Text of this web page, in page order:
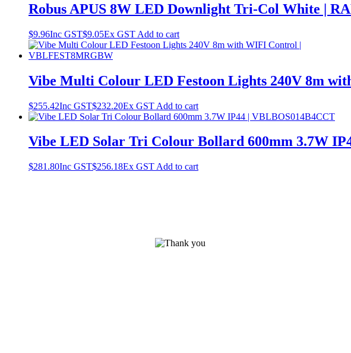
Robus APUS 8W LED Downlight Tri-Col White |
$9.96Inc GST$9.05Ex GST Add to cart
Vibe Multi Colour LED Festoon Lights 240V 8m
$255.42Inc GST$232.20Ex GST Add to cart
Vibe LED Solar Tri Colour Bollard 600mm 3.7W
$281.80Inc GST$256.18Ex GST Add to cart